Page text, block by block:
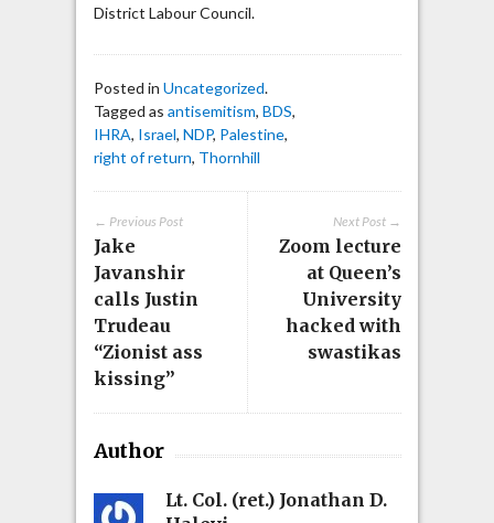
District Labour Council.
Posted in Uncategorized.
Tagged as antisemitism, BDS,
IHRA, Israel, NDP, Palestine,
right of return, Thornhill
Next Post →
Zoom lecture
at Queen’s
University
hacked with
swastikas
← Previous Post
Jake
Javanshir
calls Justin
Trudeau
“Zionist ass
kissing”
Author
Lt. Col. (ret.) Jonathan D.